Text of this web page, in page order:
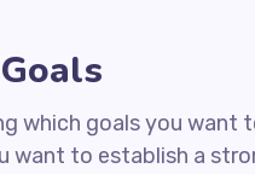
which goals you want
want to establish a